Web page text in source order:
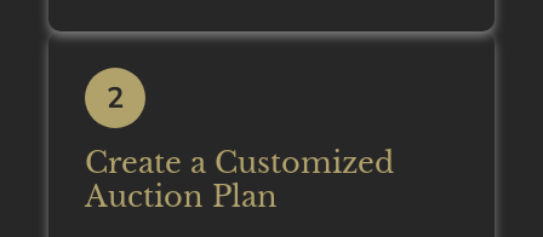
2
Create a Customized
Auction Plan